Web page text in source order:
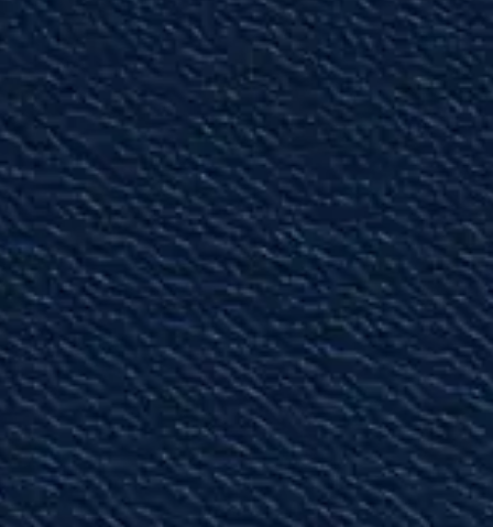
"Top-Notch Attorneys"
The attorneys truly understand the intricacies
of personal injury and bad faith litigation.”
— David W.
"Amazing"
I would recommend the Gunn law group to
anyone that needs a lawyer.”